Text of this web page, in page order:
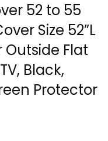
52 to 55
Size 52”L
Outside Flat
Black,
Protector